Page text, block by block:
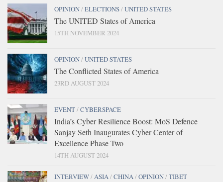
OPINION/ELECTIONS/UNITED STATES
The UNITED States of America
15TH NOVEMBER 2024
OPINION/UNITED STATES
The Conflicted States of America
23RD AUGUST 2024
EVENT/CYBERSPACE
India’s Cyber Resilience Boost: MoS Defence
Sanjay Seth Inaugurates Cyber Center of
Excellence Phase Two
14TH AUGUST 2024
INTERVIEW/ASIA/CHINA/OPINION/TIBET